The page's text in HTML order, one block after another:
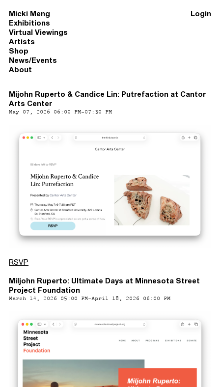
Micki Meng
Exhibitions
Virtual Viewings
Artists
Shop
News/Events
About
Login
Mijohn Ruperto & Candice Lin: Putrefaction at Cantor
Arts Center
May 07, 2026 06:00 PM-07:30 PM
RSVP
Miljohn Ruperto: Ultimate Days at Minnesota Street
Project Foundation
March 14, 2026 05:00 PM-April 18, 2026 06:00 PM